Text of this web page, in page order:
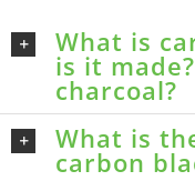
What is
is it
charcoal?
What is
carbon